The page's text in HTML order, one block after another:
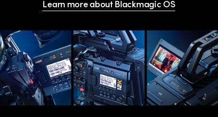
Learn more about Blackmagic OS